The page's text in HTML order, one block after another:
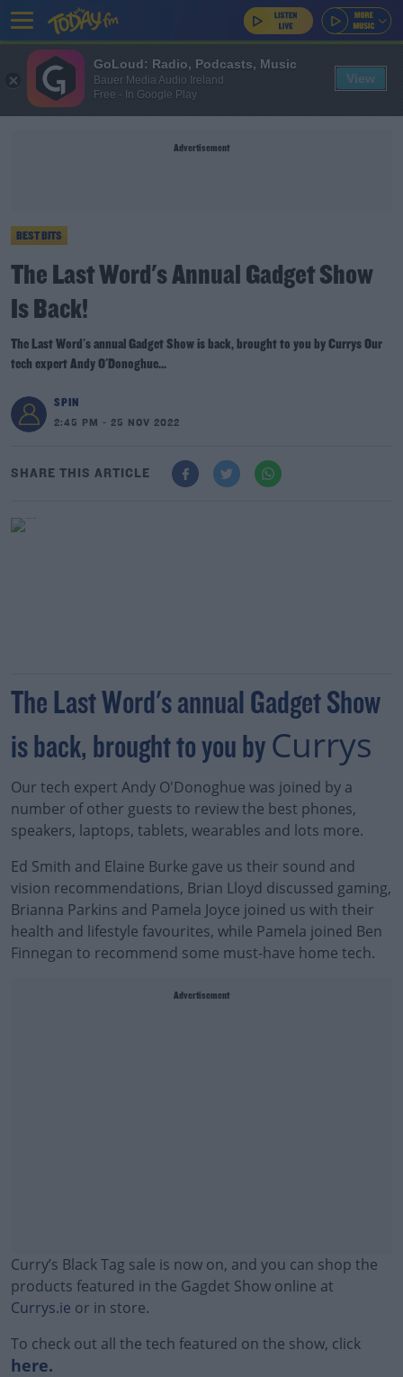
Advertisement
BEST BITS
The Last Word's Annual Gadget Show
Is Back!
The Last Word's annual Gadget Show is back, brought to you by Currys Our
tech expert Andy O'Donoghue...
SPIN
2:45 PM - 25 NOV 2022
SHARE THIS ARTICLE
The Last Word's annual Gadget Show
is back, brought to you by Currys
Our tech expert Andy O'Donoghue was joined by a
number of other guests to review the best phones,
speakers, laptops, tablets, wearables and lots more.
Ed Smith and Elaine Burke gave us their sound and
vision recommendations, Brian Lloyd discussed gaming,
Brianna Parkins and Pamela Joyce joined us with their
health and lifestyle favourites, while Pamela joined Ben
Finnegan to recommend some must-have home tech.
Advertisement
Curry’s Black Tag sale is now on, and you can shop the
products featured in the Gagdet Show online at
Currys.ie or in store.
To check out all the tech featured on the show, click
here.
GoLoud: Radio, Podcasts, Music
Bauer Media Audio Ireland
Free - In Google Play
View